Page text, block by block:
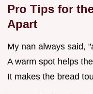
Pro Tips for
Apart
My nan always said,
A warm spot helps
It makes the bread